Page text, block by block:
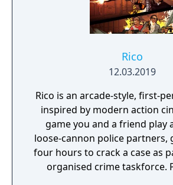
Rico
12.03.2019
Rico is an arcade-style, first-
inspired by modern action
game you and a friend play
loose-cannon police partners,
four hours to crack a case as
organised crime taskforce. Planning is